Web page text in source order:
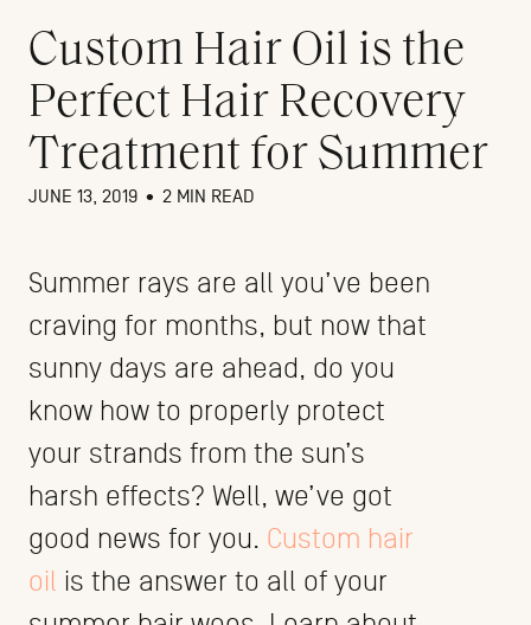
Custom Hair Oil is the
Perfect Hair Recovery
Treatment for Summer
JUNE 13, 2019 • 2 MIN READ
Summer rays are all you’ve been
craving for months, but now that
sunny days are ahead, do you
know how to properly protect
your strands from the sun’s
harsh effects? Well, we’ve got
good news for you. Custom hair
oil is the answer to all of your